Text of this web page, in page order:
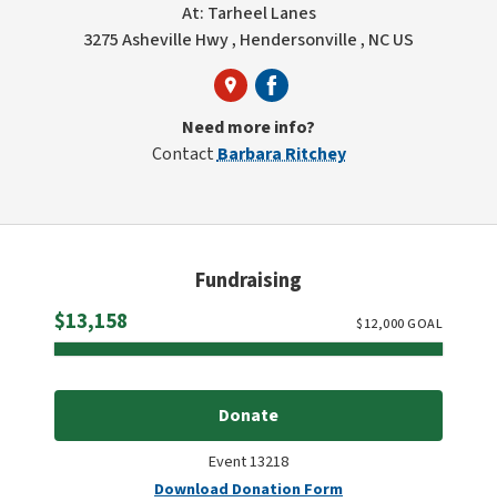
At: Tarheel Lanes
3275 Asheville Hwy , Hendersonville , NC US
Need more info?
ContactBarbara Ritchey
Fundraising
$13,158
$12,000GOAL
Donate
Event 13218
Download Donation Form